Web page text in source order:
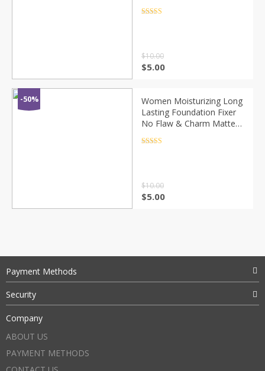
Fine Lines Pore Cream
$10.00
$5.00
-50%
Women Moisturizing Long
Lasting Foundation Fixer
No Flaw & Charm Matte
Spray Natural Cosmetic
$10.00
$5.00
Payment Methods
Security
Company
ABOUT US
PAYMENT METHODS